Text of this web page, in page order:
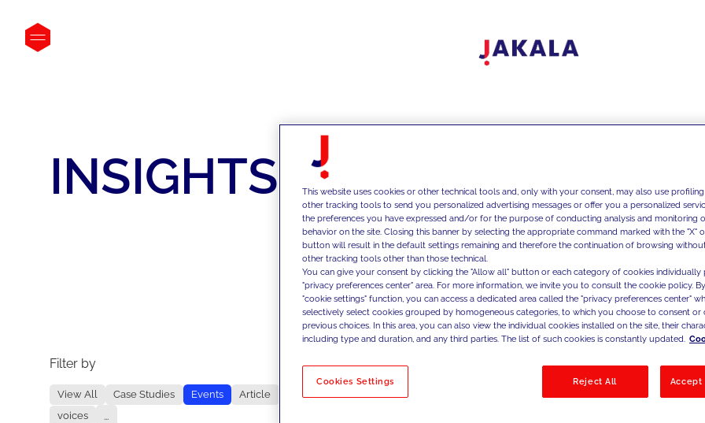
INSIGHTS
Filter by
View All Case Studies Events
Article
voices
...
No results
This website uses cookies or other technical tools and, only with your consent, may also use
other tracking tools to send you personalized advertising messages or offer you a personalized
the preferences you have expressed and/or for the purpose of conducting analysis and monitoring
behavior on the site. Closing this banner by selecting the appropriate command marked with the "X"
button will result in the default settings remaining and therefore the continuation of browsing
other tracking tools other than those technical.
You can give your consent by clicking the "Allow all" button or each category of cookies individually
"privacy preferences center" area. For more information, we invite you to consult the cookie policy.
"cookie settings" function, you can access a dedicated area called the "privacy preferences center"
selectively select cookies grouped by homogeneous categories, to which you choose to consent
previous choices. In this area, you can also view the individual cookies installed on the site, their
including type and duration, and any third parties. The list of such cookies is constantly updated.
Cookies Settings Reject All Accept